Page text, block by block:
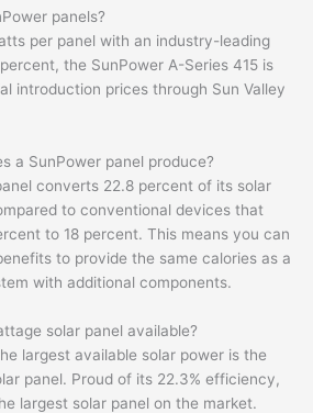
panels?
per panel with an industry-leading
the SunPower A-Series 415 is
introduction prices through Sun Valley
a SunPower panel produce?
converts 22.8 percent of its solar
to conventional devices that
to 18 percent. This means you can
to provide the same calories as a
with additional components.
solar panel available?
largest available solar power is the
panel. Proud of its 22.3% efficiency,
largest solar panel on the market.